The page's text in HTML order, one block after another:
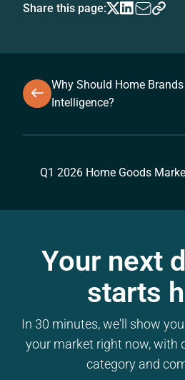
Share this page:
Why Should Home
Intelligence?
Q1 2026 Home Goods
Your next
starts
In 30 minutes, we'll show
your market right now, with
category and